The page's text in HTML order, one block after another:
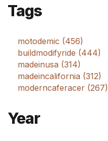
Tags
motodemic (456)
buildmodifyride (444)
madeinusa (314)
madeincalifornia (312)
moderncaferacer (267)
Year